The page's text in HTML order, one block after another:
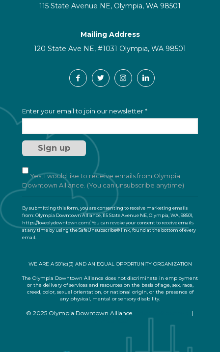
115 State Avenue NE, Olympia, WA 98501
Mailing Address
120 State Ave NE, #1031 Olympia, WA 98501
WE ARE A 501(c)(3) AND AN EQUAL OPPORTUNITY ORGANIZATION
The Olympia Downtown Alliance does not discriminate in employment
or the delivery of services and resources on the basis of age, sex, race,
creed, color, sexual orientation, or national origin, or the presence of
any physical, mental or sensory disability.
© 2025 Olympia Downtown Alliance.
|
Enter your email to join our newsletter*
Yes, I would like to receive emails from Olympia
Downtown Alliance. (You can unsubscribe anytime)
C
o
a
n
t
C
t
a
c
t
.
By submitting this form, you are consenting to receive marketing emails
from: Olympia Downtown Alliance, 115 State Avenue NE, Olympia, WA, 98501,
https://loveolydowntown.com/. You can revoke your consent to receive emails
at any time by using the SafeUnsubscribe® link, found at the bottom of every
email.